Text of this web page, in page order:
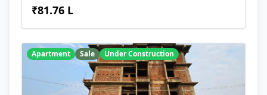
₹81.76 L
Apartment Sale Under Construction